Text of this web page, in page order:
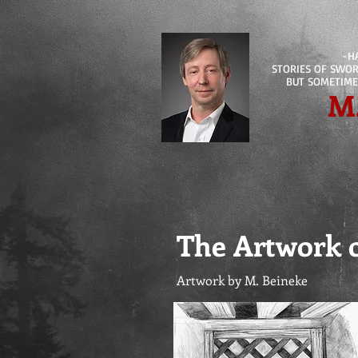
-
STORIES OF
BUT
The Artwork
Artwork by M. Beineke